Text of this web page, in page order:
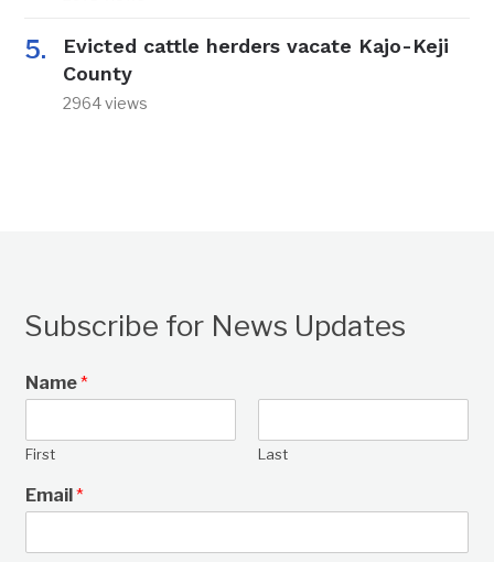
Evicted cattle herders vacate Kajo-Keji
County
2964 views
Subscribe for News Updates
Name*
First Last
Email*